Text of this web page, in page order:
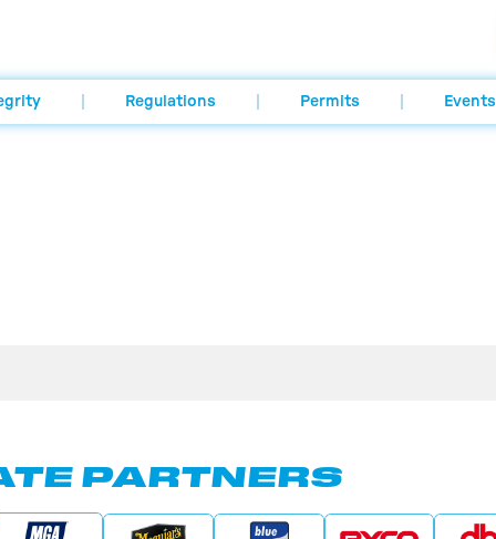
Regulations Permits Events
PARTNERS